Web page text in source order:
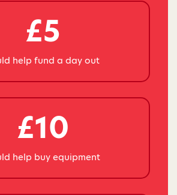
£5
help fund a day out
£10
help buy equipment